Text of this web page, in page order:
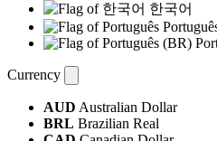
한국어
Currency
AUD Australian Dollar
BRL Brazilian Real